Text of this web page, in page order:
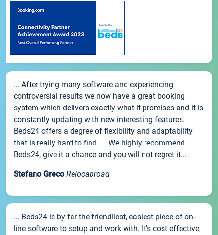
... After trying many software and experiencing
controversial results we now have a great booking
system which delivers exactly what it promises and it is
constantly updating with new interesting features.
Beds24 offers a degree of flexibility and adaptability
that is really hard to find .... We highly recommend
Beds24, give it a chance and you will not regret it...
Stefano Greco Relocabroad
... Beds24 is by far the friendliest, easiest piece of on-
line software to setup and work with. It's cost effective,